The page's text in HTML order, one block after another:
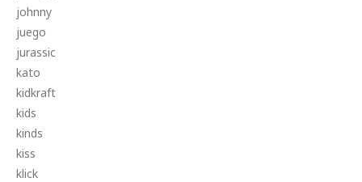
johnny
juego
jurassic
kato
kidkraft
kids
kinds
kiss
klick